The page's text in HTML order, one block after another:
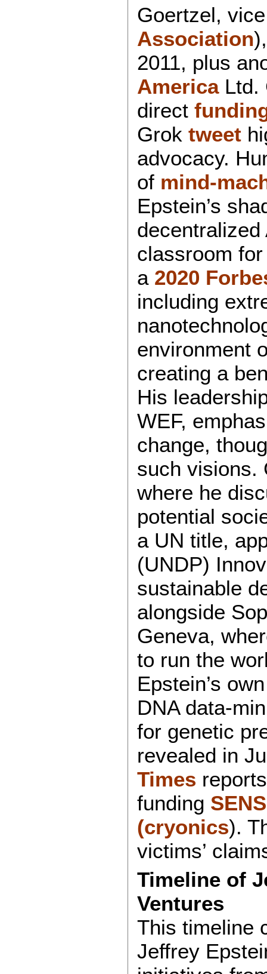
Goertzel,
Association
2011, plus
AmericaLtd.
direct
Grok tweet
advocacy.
of mind-
Epstein’s
classroom
a 2020
including
environment
creating a
His
WEF,
change,
such visions.
where he
potential
a UN title,
(UNDP)
sustainable
alongside
Geneva,
to run the
Epstein’s
DNA data-
for genetic
revealed in
Times
funding
(cryonics).
victims’
Timeline of
Ventures
This timeline
Jeffrey